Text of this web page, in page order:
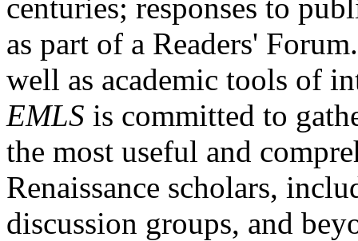
centuries; responses to
as part of a Readers'
well as academic tools of
EMLS is committed to
the most useful and
Renaissance scholars,
discussion groups, and